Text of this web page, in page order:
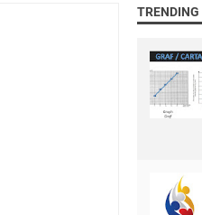
TRENDING